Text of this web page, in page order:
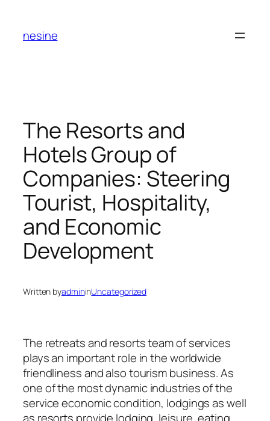
content
nesine
The Resorts and
Hotels Group of
Companies: Steering
Tourist, Hospitality,
and Economic
Development
Written byadmininUncategorized
The retreats and resorts team of services
plays an important role in the worldwide
friendliness and also tourism business. As
one of the most dynamic industries of the
service economic condition, lodgings as well